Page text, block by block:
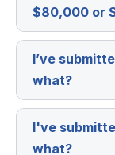
$80,000 or
I’ve
what?
I've
what?